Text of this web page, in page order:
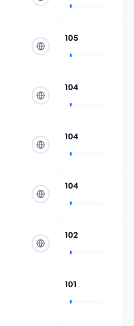
105
104
104
104
102
101